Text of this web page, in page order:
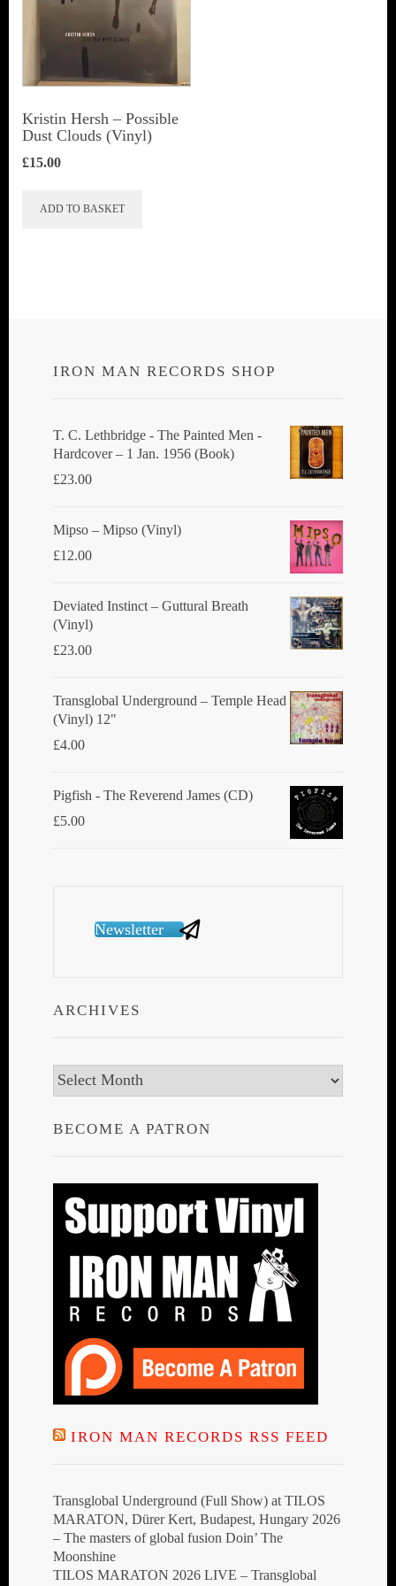
Kristin Hersh ‎– Possible
Dust Clouds (Vinyl)
£15.00
ADD TO BASKET
IRON MAN RECORDS SHOP
T. C. Lethbridge - The Painted Men -
Hardcover – 1 Jan. 1956 (Book)
£23.00
Mipso ‎– Mipso (Vinyl)
£12.00
Deviated Instinct ‎– Guttural Breath
(Vinyl)
£23.00
Transglobal Underground ‎– Temple Head
(Vinyl) 12"
£4.00
Pigfish - The Reverend James (CD)
£5.00
Newsletter
ARCHIVES
Archives
BECOME A PATRON
IRON MAN RECORDS RSS FEED
Transglobal Underground (Full Show) at TILOS
MARATON, Dürer Kert, Budapest, Hungary 2026
– The masters of global fusion Doin’ The
Moonshine
TILOS MARATON 2026 LIVE – Transglobal